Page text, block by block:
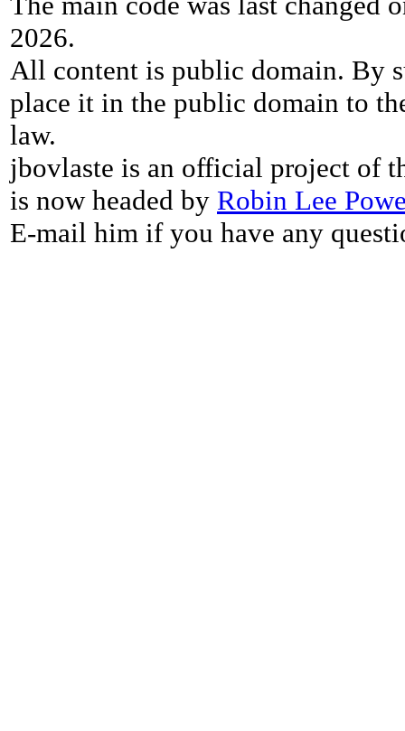
2026.
All content is public domain. By
place it in the public domain to
law.
jbovlaste is an official project of
is now headed by Robin Lee
E-mail him if you have any